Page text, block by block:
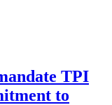
TPI
to